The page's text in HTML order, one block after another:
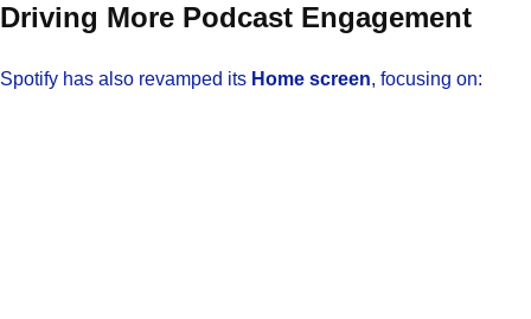
Driving More Podcast Engagement
Spotify has also revamped its Home screen, focusing on: